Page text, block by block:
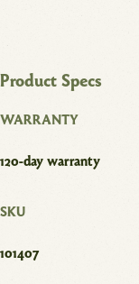
Product Specs
WARRANTY
120-day warranty
SKU
101407